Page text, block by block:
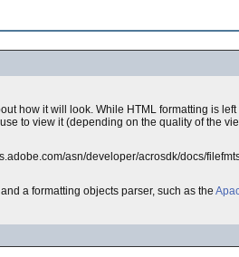
how it will look. While HTML formatting is left
to view it (depending on the quality of the
asn/developer/acrosdk/docs/
and a formatting objects parser, such as the